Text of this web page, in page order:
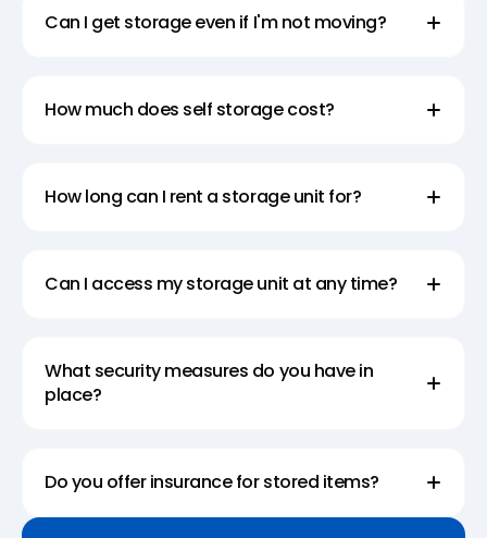
Can I get storage even if I'm not moving?
How much does self storage cost?
How long can I rent a storage unit for?
Can I access my storage unit at any time?
What security measures do you have in
place?
Do you offer insurance for stored items?